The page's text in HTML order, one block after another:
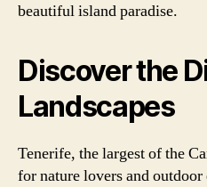
beautiful island paradise.
Discover the
Landscapes
Tenerife, the largest of the
for nature lovers and